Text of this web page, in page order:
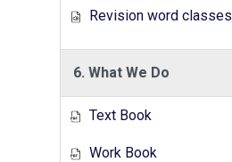
Revision word classes
6. What We Do
Text Book
Work Book